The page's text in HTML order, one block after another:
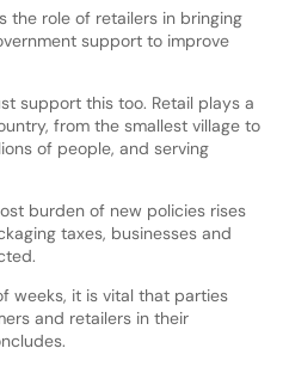
the role of retailers in bringing
support to improve
support this too. Retail plays a
from the smallest village to
of people, and serving
burden of new policies rises
taxes, businesses and
weeks, it is vital that parties
and retailers in their